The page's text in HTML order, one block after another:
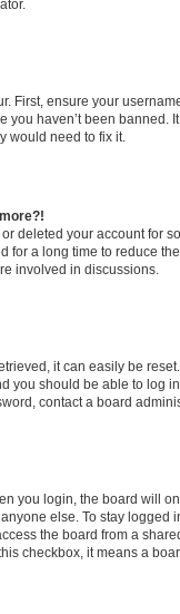
First, ensure your
you haven’t been banned.
would need to fix it.
deleted your account for
for a long time to reduce
involved in discussions.
it can easily be
you should be able to log
contact a board
you login, the board will
else. To stay logged
the board from a
checkbox, it means a